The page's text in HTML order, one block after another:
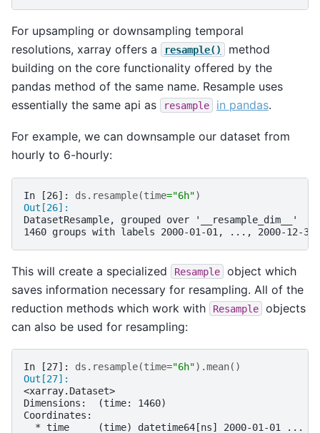
For upsampling or downsampling temporal
resolutions, xarray offers a
resample()
method
building on the core functionality offered by the
pandas method of the same name. Resample uses
essentially the same api as
resample in pandas.
For example, we can downsample our dataset from
hourly to 6-hourly:
In [26]: ds . resample(time="6h")
Out[26]:
DatasetResample, grouped over '__resample_dim__'
1460 groups with labels 2000-01-01, ..., 2000-12-
This will create a specialized Resample
object which
saves information necessary for resampling. All of the
reduction methods which work with
Resample
objects
can also be used for resampling:
In [27]: ds . resample(time="6h") .mean()
Out[27]:
<xarray.Dataset>
Dimensions:  (time: 1460)
Coordinates:
* time     (time) datetime64[ns] 2000-01-01 ...